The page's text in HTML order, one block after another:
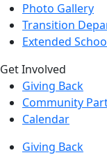
Photo Gallery
Transition
Extended
Get Involved
Giving Back
Community
Calendar
Giving Back